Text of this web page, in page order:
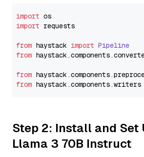
import
import requests
from haystack import Pipeline
from haystack.components.
from haystack.components.
from haystack.components.writers
Step 2: Install and Set
Llama 3 70B Instruct